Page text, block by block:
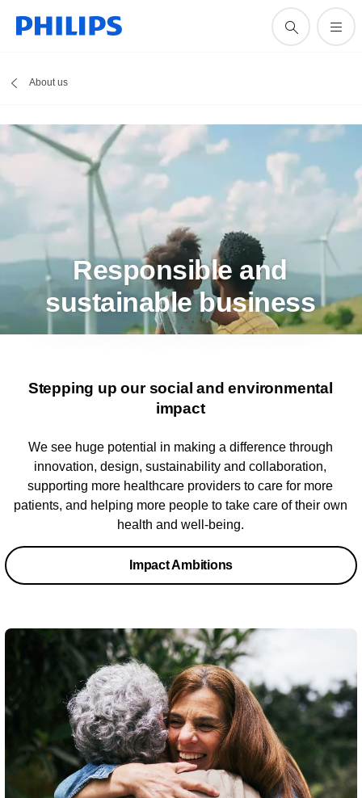
About us
Responsible and
sustainable business
Stepping up our social and ​environmental
impact​
We see huge potential in making a difference through
innovation, design, sustainability and collaboration,
supporting more healthcare providers to care for more
patients, and helping more people to take care of their own
health and well-being.
Impact Ambitions​